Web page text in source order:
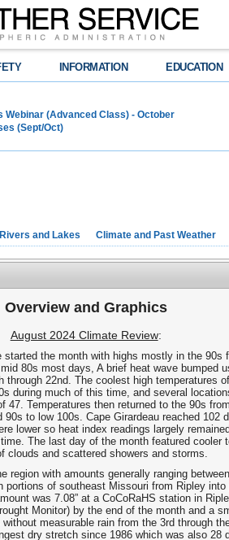
INFORMATION EDUCATION
Webinar (Advanced Class) - October
(Sept/Oct)
Rivers and Lakes Climate and Past Weather
Overview and Graphics
August 2024 Climate Review:
the month with highs mostly in the
80s most days, A brief heat wave bumped
22nd. The coolest high temperatures
during much of this time, and several
47. Temperatures then returned to the 90s
to low 100s. Cape Girardeau reached 102
lower so heat index readings largely
The last day of the month featured cooler
clouds and scattered showers and storms.
with amounts generally ranging
of southeast Missouri from Ripley
was 7.08” at a CoCoRaHS station in
Monitor) by the end of the month and a
measurable rain from the 3rd through
dry stretch since 1986 which was also 28